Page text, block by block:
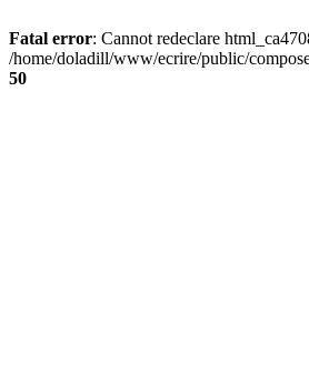
Fatal error: Cannot redeclare
/home/doladill/www/ecrire/public/
50